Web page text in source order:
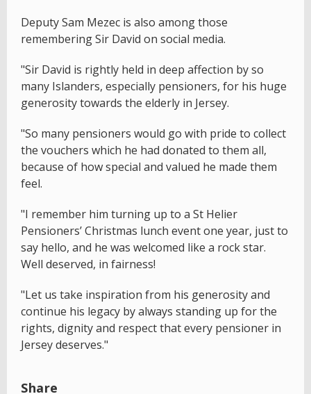
Deputy Sam Mezec is also among those
remembering Sir David on social media.
"Sir David is rightly held in deep affection by so
many Islanders, especially pensioners, for his huge
generosity towards the elderly in Jersey.
"So many pensioners would go with pride to collect
the vouchers which he had donated to them all,
because of how special and valued he made them
feel.
"I remember him turning up to a St Helier
Pensioners’ Christmas lunch event one year, just to
say hello, and he was welcomed like a rock star.
Well deserved, in fairness!
"Let us take inspiration from his generosity and
continue his legacy by always standing up for the
rights, dignity and respect that every pensioner in
Jersey deserves."
Share